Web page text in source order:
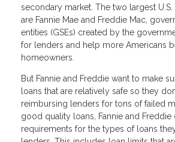
secondary market. The two largest
are Fannie Mae and Freddie Mac,
entities (GSEs) created by the
for lenders and help more Americans
homeowners.
But Fannie and Freddie want to make
loans that are relatively safe so they
reimbursing lenders for tons of failed
good quality loans, Fannie and Freddie
requirements for the types of loans